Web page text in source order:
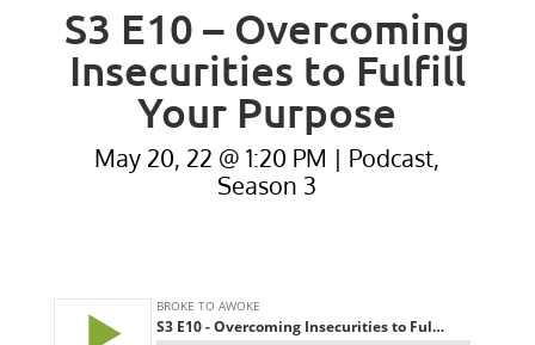
S3 E10 – Overcoming
Insecurities to Fulfill
Your Purpose
May 20, 22 @ 1:20 PM | Podcast,
Season 3